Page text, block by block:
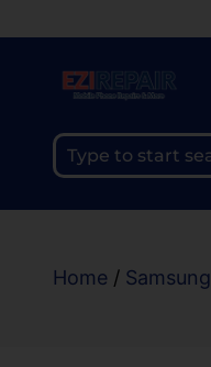
Home / Samsung